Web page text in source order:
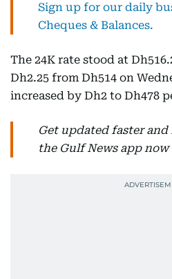
Sign up for our daily
Cheques & Balances.
The 24K rate stood at
Dh2.25 from Dh514 on
increased by Dh2 to Dh478
Get updated faster
the Gulf News app